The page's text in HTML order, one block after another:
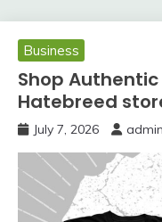
Business
Shop
Hatebreed
July 7, 2026 admin